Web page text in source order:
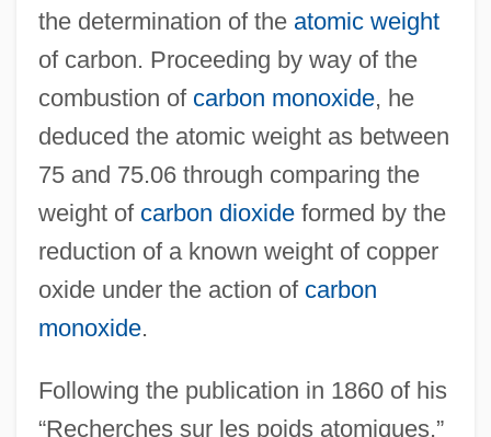
the determination of the atomic weight
of carbon. Proceeding by way of the
combustion of carbon monoxide, he
deduced the atomic weight as between
75 and 75.06 through comparing the
weight of carbon dioxideformed by the
reduction of a known weight of copper
oxide under the action of carbon
monoxide.
Following the publication in 1860 of his
“Recherches sur les poids atomiques,”